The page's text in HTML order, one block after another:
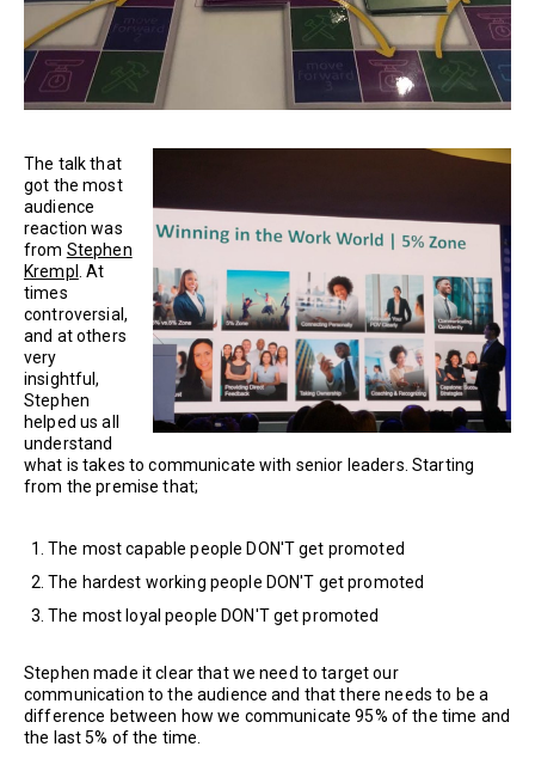
The talk that
got the most
audience
reaction was
from Stephen
Krempl . At
times
controversial,
and at others
very
insightful,
Stephen
helped us all
understand
what is takes to communicate with senior leaders. Starting
from the premise that;
The most capable people DON'T get promoted
The hardest working people DON'T get promoted
The most loyal people DON'T get promoted
Stephen made it clear that we need to target our
communication to the audience and that there needs to be a
difference between how we communicate 95% of the time and
the last 5% of the time.